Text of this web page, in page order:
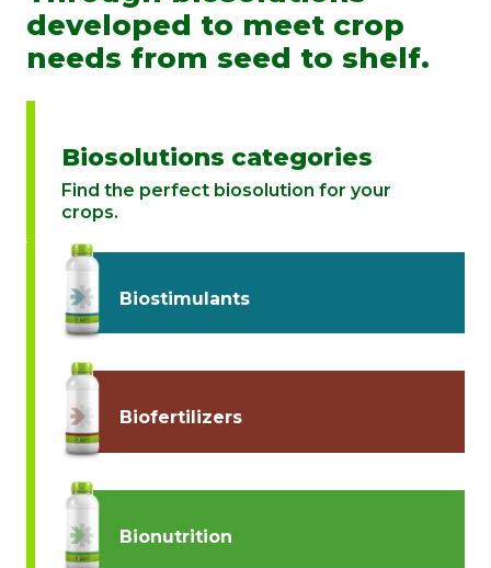
developed to meet crop
needs from seed to shelf.
Biosolutions categories
Find the perfect biosolution for your
crops.
Biostimulants
Biofertilizers
Bionutrition